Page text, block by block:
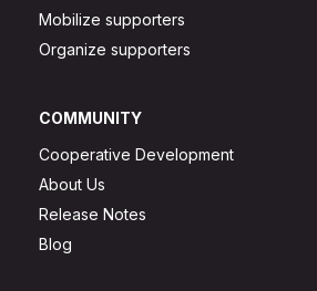
Mobilize supporters
Organize supporters
COMMUNITY
Cooperative Development
About Us
Release Notes
Blog